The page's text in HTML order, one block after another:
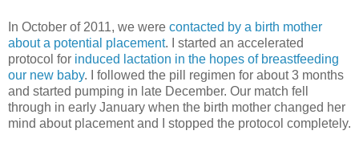
In October of 2011, we were contacted by a birth mother
about a potential placement. I started an accelerated
protocol for induced lactation in the hopes of breastfeeding
our new baby. I followed the pill regimen for about 3 months
and started pumping in late December. Our match fell
through in early January when the birth mother changed her
mind about placement and I stopped the protocol completely.